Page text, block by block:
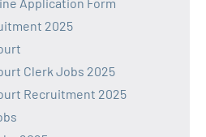
2025
Clerk Jobs 2025
Recruitment 2025